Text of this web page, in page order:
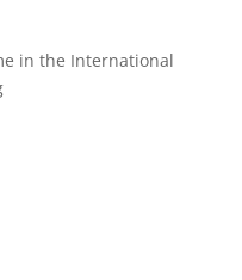
in the International